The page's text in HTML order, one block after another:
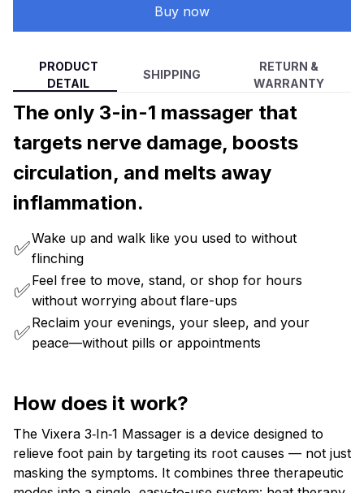
Buy now
PRODUCT
DETAIL
SHIPPING
RETURN &
WARRANTY
The only 3-in-1 massager that
targets nerve damage, boosts
circulation, and melts away
inflammation.
✅Wake up and walk like you used to without
flinching
✅Feel free to move, stand, or shop for hours
without worrying about flare-ups
✅Reclaim your evenings, your sleep, and your
peace—without pills or appointments
How does it work?
The Vixera 3‑In‑1 Massager is a device designed to
relieve foot pain by targeting its root causes — not just
masking the symptoms. It combines three therapeutic